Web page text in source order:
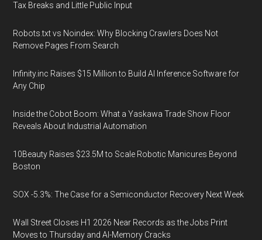
Tax Breaks and Little Public Input
Robots.txt vs Noindex: Why Blocking Crawlers Does Not
Remove Pages From Search
Infinity.inc Raises $15 Million to Build AI Inference Software for
Any Chip
Inside the Cobot Boom: What a Yaskawa Trade Show Floor
Reveals About Industrial Automation
10Beauty Raises $23.5M to Scale Robotic Manicures Beyond
Boston
SOX -5.3%: The Case for a Semiconductor Recovery Next Week
Wall Street Closes H1 2026 Near Records as the Jobs Print
Moves to Thursday and AI-Memory Cracks